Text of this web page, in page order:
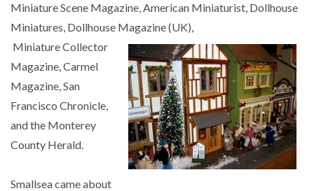
Miniature Scene Magazine, American Miniaturist, Dollhouse
Miniatures, Dollhouse Magazine (UK),
Miniature Collector
Magazine, Carmel
Magazine, San
Francisco Chronicle,
and the Monterey
County Herald.
Smallsea came about